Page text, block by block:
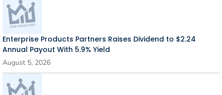
Enterprise Products Partners Raises Dividend to $2.24
Annual Payout With 5.9% Yield
August 5, 2026